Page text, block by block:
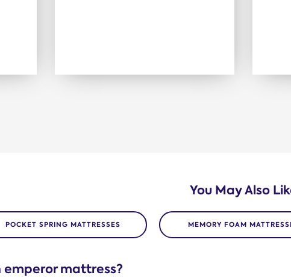
You May Also
POCKET SPRING MATTRESSES MEMORY FOAM
emperor mattress?